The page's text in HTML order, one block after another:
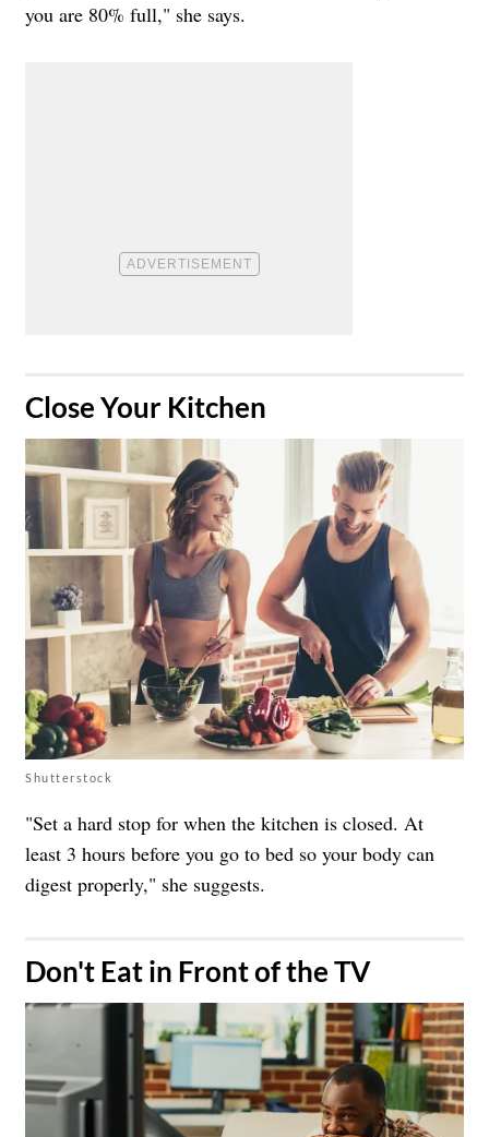
you are 80% full," she says.
​Close Your Kitchen
Shutterstock
"Set a hard stop for when the kitchen is closed. At
least 3 hours before you go to bed so your body can
digest properly," she suggests.
​Don't Eat in Front of the TV